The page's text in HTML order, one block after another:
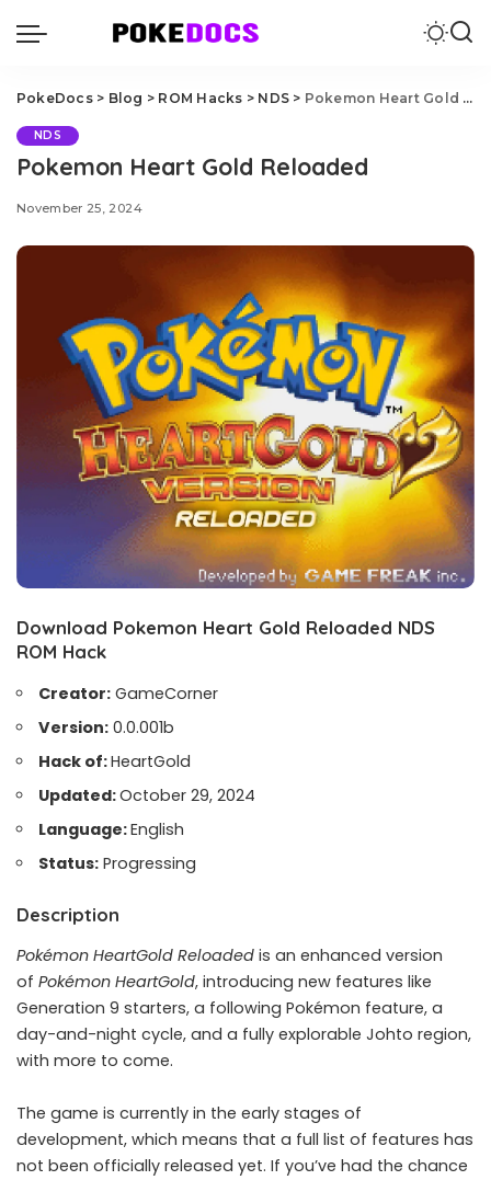
PokeDocs> Blog > ROM Hacks > NDS > Pokemon Heart Gold Reloaded
NDS
Pokemon Heart Gold Reloaded
November 25, 2024
Download Pokemon Heart Gold Reloaded NDS
ROM Hack
Creator: GameCorner
Version: 0.0.001b
Hack of:HeartGold
Updated:October 29, 2024
Language:English
Status: Progressing
Description
Pokémon HeartGold Reloaded is an enhanced version
of Pokémon HeartGold, introducing new features like
Generation 9 starters, a following Pokémon feature, a
day-and-night cycle, and a fully explorable Johto region,
with more to come.
The game is currently in the early stages of
development, which means that a full list of features has
not been officially released yet. If you’ve had the chance